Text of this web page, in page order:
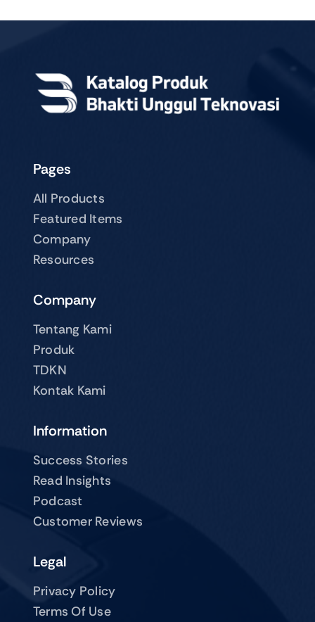
Pages
All Products
Featured Items
Company
Resources
Company
Tentang Kami
Produk
TDKN
Kontak Kami
Information
Success Stories
Read Insights
Podcast
Customer Reviews
Legal
Privacy Policy
Terms Of Use